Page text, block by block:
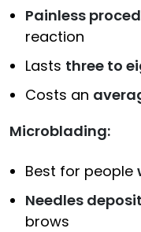
Painless
reaction
Lasts three to
Costs an
Microblading:
Best for people
Needles
brows